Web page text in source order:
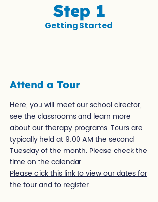
Step 1
Getting Started
Attend a Tour
Here, you will meet our school director,
see the classrooms and learn more
about our therapy programs. Tours are
typically held at 9:00 AM the second
Tuesday of the month. Please check the
time on the calendar.
Please click this link to view our dates for
the tour and to register.